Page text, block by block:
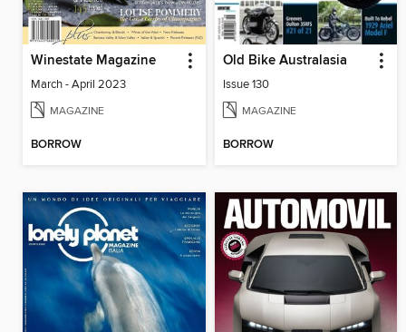
Winestate Magazine
March - April 2023
MAGAZINE
BORROW
Old Bike Australasia
Issue 130
MAGAZINE
BORROW